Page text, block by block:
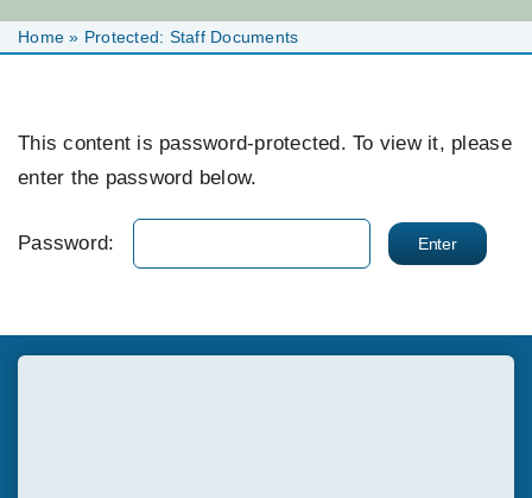
EXPLORE
EVENTS
CONTACT
Home » Protected: Staff Documents
This content is password-protected. To view it, please
enter the password below.
Password: